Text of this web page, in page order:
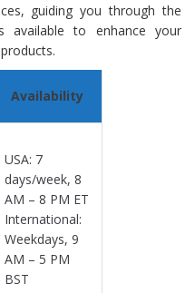
guiding you through the
available to enhance your
Availability
USA: 7
days/week, 8
AM – 8 PM ET
International:
Weekdays, 9
AM – 5 PM
BST